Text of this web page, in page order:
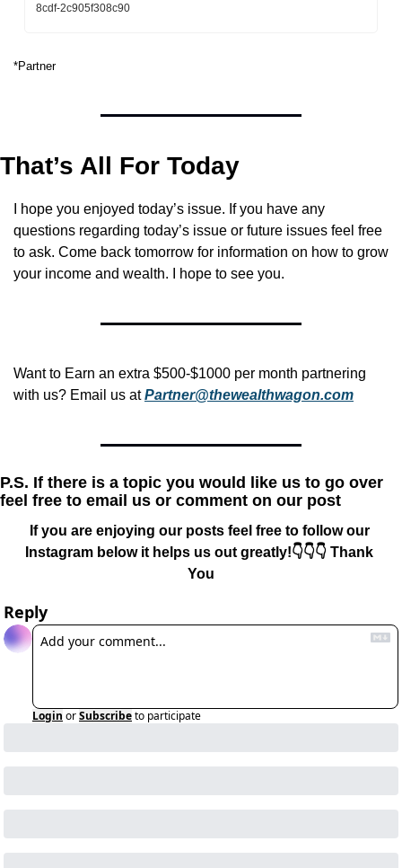
8cdf-2c905f308c90
*Partner
That’s All For Today
I hope you enjoyed today’s issue. If you have any
questions regarding today’s issue or future issues feel free
to ask. Come back tomorrow for information on how to grow
your income and wealth. I hope to see you.
Want to Earn an extra $500-$1000 per month partnering
with us? Email us at Partner@thewealthwagon.com
P.S. If there is a topic you would like us to go over
feel free to email us or comment on our post
If you are enjoying our posts feel free to follow our
Instagram below it helps us out greatly!👇👇👇 Thank
You
Reply
Login orSubscribeto participate